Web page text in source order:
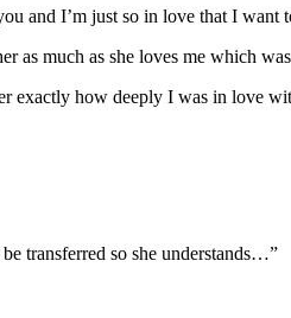
and I’m just so in love that I
much as she loves me which
exactly how deeply I was in love
transferred so she understands…”